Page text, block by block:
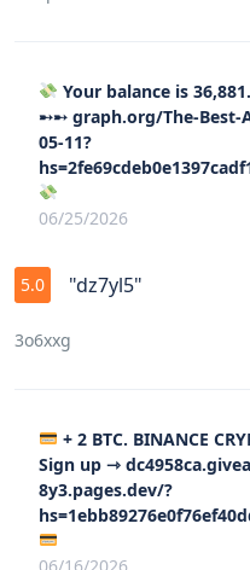
Your balance is
➸➸ graph.org/The-Best-
05-11?
06/25/2026
5.0 "dz7yl5"
3o6xxg
+ 2 BTC. BINANCE
Sign up ⇾
8y3.pages.dev/?
06/16/2026